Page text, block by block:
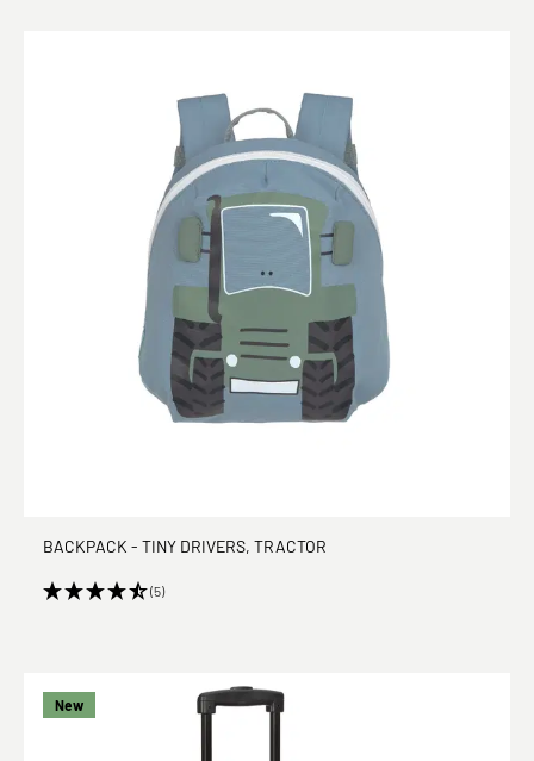
BACKPACK - TINY DRIVERS, TRACTOR
(5)
New